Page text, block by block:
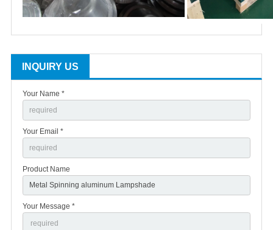
INQUIRY US
Your Name *
Your Email *
Product Name
Your Message *